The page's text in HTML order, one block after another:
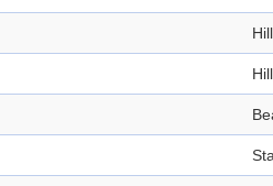
Hill
Hill